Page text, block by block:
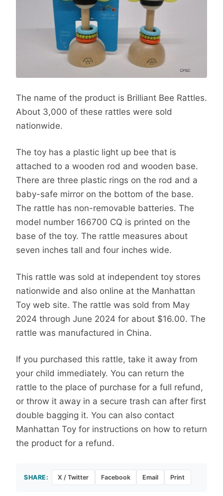
The name of the product is Brilliant Bee Rattles.
About 3,000 of these rattles were sold
nationwide.
The toy has a plastic light up bee that is
attached to a wooden rod and wooden base.
There are three plastic rings on the rod and a
baby-safe mirror on the bottom of the base.
The rattle has non-removable batteries. The
model number 166700 CQ is printed on the
base of the toy. The rattle measures about
seven inches tall and four inches wide.
This rattle was sold at independent toy stores
nationwide and also online at the Manhattan
Toy web site. The rattle was sold from May
2024 through June 2024 for about $16.00. The
rattle was manufactured in China.
If you purchased this rattle, take it away from
your child immediately. You can return the
rattle to the place of purchase for a full refund,
or throw it away in a secure trash can after first
double bagging it. You can also contact
Manhattan Toy for instructions on how to return
the product for a refund.
SHARE: X / Twitter Facebook Email Print